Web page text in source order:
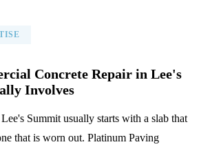
Concrete Repair in Lee's
Involves
Summit usually starts with a slab that
that is worn out. Platinum Paving